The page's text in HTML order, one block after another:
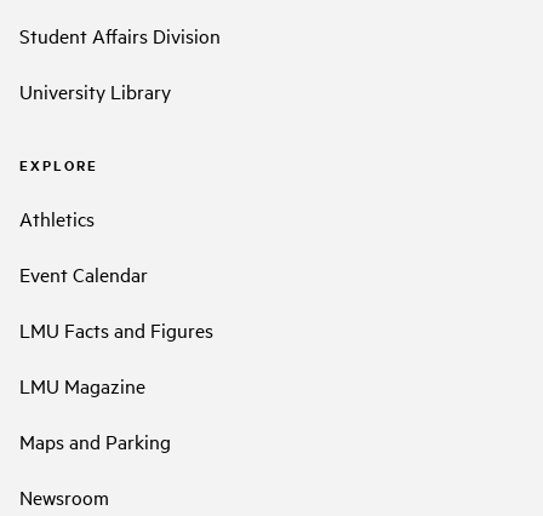
Student Affairs Division
University Library
EXPLORE
Athletics
Event Calendar
LMU Facts and Figures
LMU Magazine
Maps and Parking
Newsroom